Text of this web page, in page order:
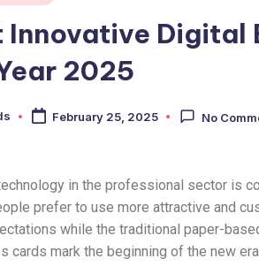
Innovative Digital
2025
February 25, 2025 No
in the professional sector is
prefer to use more attractive and
while the traditional paper-
cards mark the beginning of the new